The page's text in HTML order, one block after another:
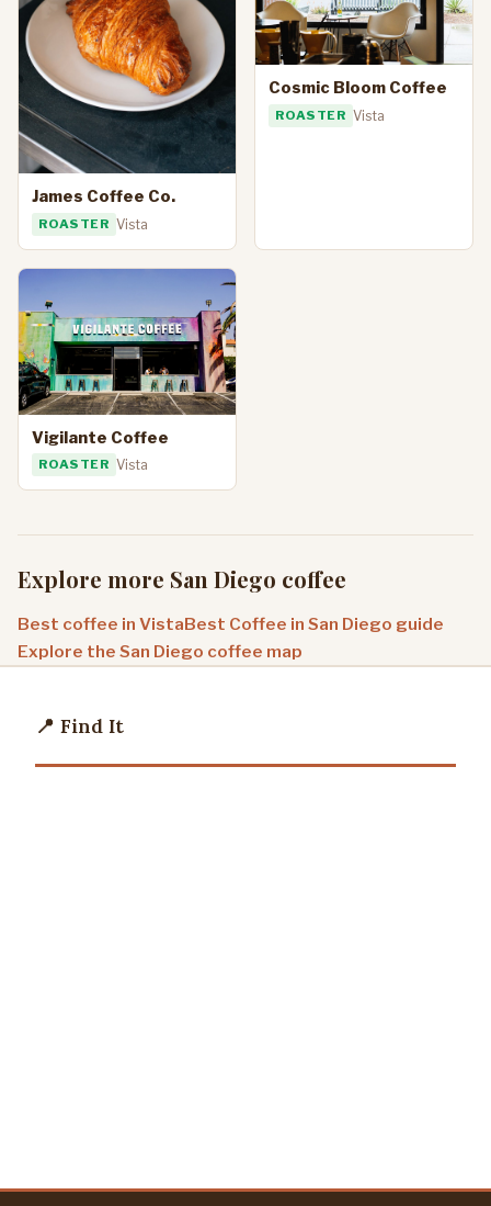
James Coffee Co.
ROASTER Vista
Cosmic Bloom Coffee
ROASTER Vista
Vigilante Coffee
ROASTER Vista
Explore more San Diego coffee
Best coffee in VistaBest Coffee in San Diego guide
Explore the San Diego coffee map
📍 Find It